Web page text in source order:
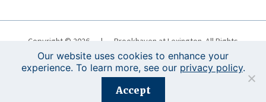
Copyright © 2026 |
Brookhaven at Lexington. All Rights
Reserved.Boston Web Design | Terms of Use |
Privacy
Policy
Our website uses cookies to enhance your
experience. To learn more, see our privacy policy.
Accept